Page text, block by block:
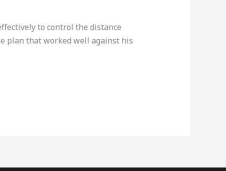
to control the distance
plan that worked well against his